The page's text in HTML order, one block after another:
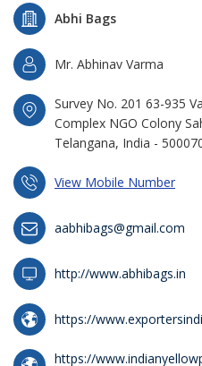
Abhi Bags
Mr. Abhinav Varma
Survey No. 201 63-935
Complex NGO Colony
Telangana, India -
View Mobile Number
aabhibags@gmail.com
http://www.abhibags.in
https://
https://